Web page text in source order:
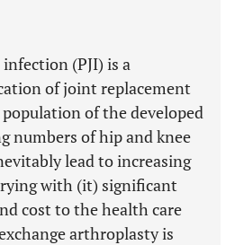
(PJI) is a
of joint replacement
population of the developed
numbers of hip and knee
lead to increasing
with (it) significant
cost to the health care
arthroplasty is